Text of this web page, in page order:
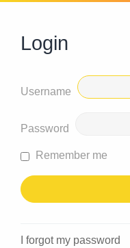
Login
Username
Password
Remember me
I forgot my password